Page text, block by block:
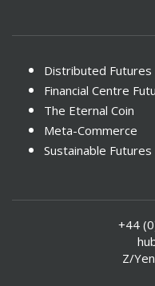
Distributed Futures
Financial Centre
The Eternal Coin
Meta-Commerce
Sustainable Futures
+44
Z/